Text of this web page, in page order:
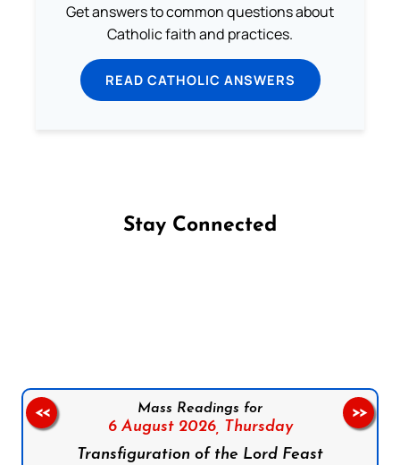
Get answers to common questions about
Catholic faith and practices.
READ CATHOLIC ANSWERS
Stay Connected
Mass Readings for
6 August 2026,
Thursday
Transfiguration of the Lord Feast
<< >>